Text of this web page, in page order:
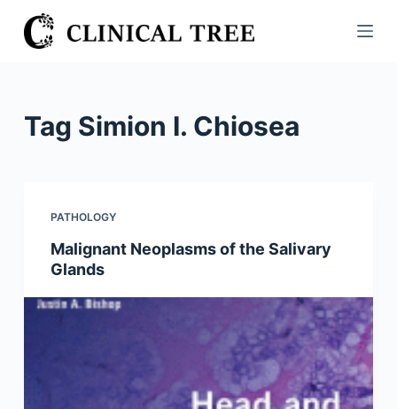
S
k
Tag Simion I. Chiosea
PATHOLOGY
Malignant Neoplasms of the Salivary
Glands